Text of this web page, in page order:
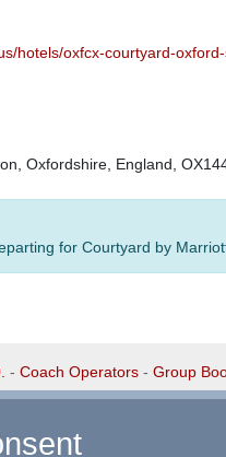
hotels/oxfcx-courtyard-
Oxfordshire, England,
for Courtyard by
- Coach Operators - Group
no. 5808080 -Privacy Policy -